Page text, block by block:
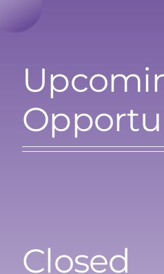
Closed